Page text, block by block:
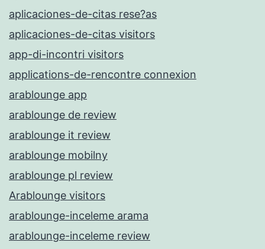
aplicaciones-de-citas rese?as
aplicaciones-de-citas visitors
app-di-incontri visitors
applications-de-rencontre connexion
arablounge app
arablounge de review
arablounge it review
arablounge mobilny
arablounge pl review
Arablounge visitors
arablounge-inceleme arama
arablounge-inceleme review